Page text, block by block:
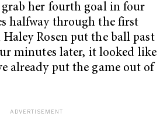
grab her fourth goal in four
halfway through the first
Rosen put the ball past
minutes later, it looked like
already put the game out of